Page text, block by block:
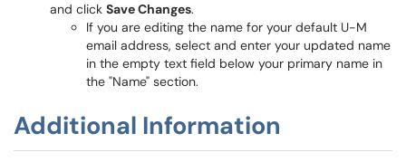
and click Save Changes.
If you are editing the name for your default U-M
email address, select and enter your updated name
in the empty text field below your primary name in
the "Name" section.
Additional Information